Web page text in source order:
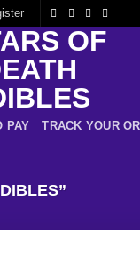
PAY TRACK YOUR